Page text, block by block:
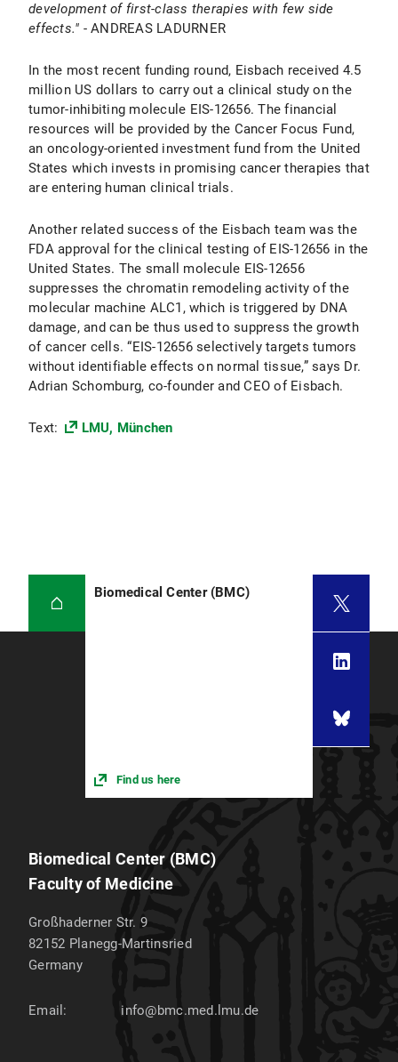
development of first-class therapies with few side
effects." - ANDREAS LADURNER
In the most recent funding round, Eisbach received 4.5
million US dollars to carry out a clinical study on the
tumor-inhibiting molecule EIS-12656. The financial
resources will be provided by the Cancer Focus Fund,
an oncology-oriented investment fund from the United
States which invests in promising cancer therapies that
are entering human clinical trials.
Another related success of the Eisbach team was the
FDA approval for the clinical testing of EIS-12656 in the
United States. The small molecule EIS-12656
suppresses the chromatin remodeling activity of the
molecular machine ALC1, which is triggered by DNA
damage, and can be thus used to suppress the growth
of cancer cells. “EIS-12656 selectively targets tumors
without identifiable effects on normal tissue,” says Dr.
Adrian Schomburg, co-founder and CEO of Eisbach.
Text: LMU, München
Biomedical Center (BMC)
Find us here
Biomedical Center (BMC)
Faculty of Medicine
Großhaderner Str. 9
82152 Planegg-Martinsried
Germany
Email: info@bmc.med.lmu.de